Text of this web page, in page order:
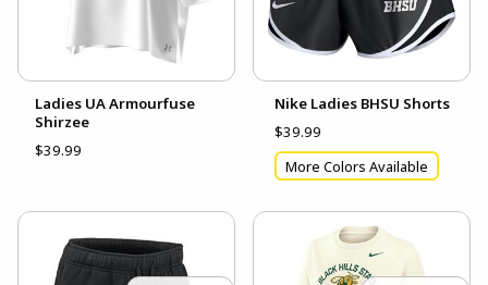
Ladies UA Armourfuse
Shirzee
$39.99
Nike Ladies BHSU Shorts
$39.99
More Colors Available